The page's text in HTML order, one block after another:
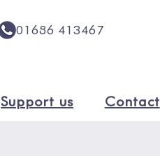
01686 413467
Support us Contact